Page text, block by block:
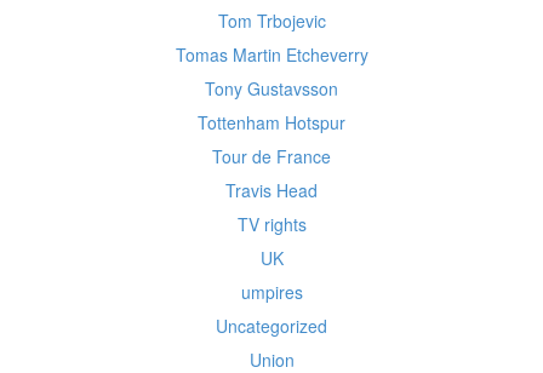
Tom Trbojevic
Tomas Martin Etcheverry
Tony Gustavsson
Tottenham Hotspur
Tour de France
Travis Head
TV rights
UK
umpires
Uncategorized
Union